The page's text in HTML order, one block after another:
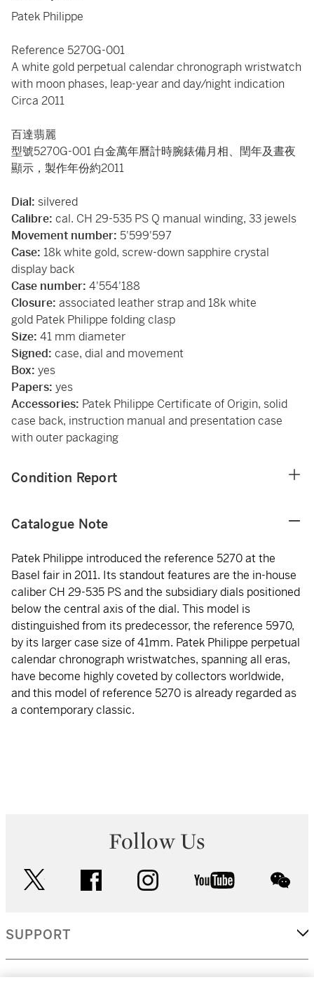
Patek Philippe
Reference 5270G-001
A white gold perpetual calendar chronograph wristwatch
with moon phases, leap-year and day/night indication
Circa 2011
百達翡麗
型號5270G-001 白金萬年曆計時腕錶備月相、閏年及晝夜
顯示，製作年份約2011
Dial: silvered
Calibre: cal. CH 29-535 PS Q manual winding, 33 jewels
Movement number: 5'599'597
Case: 18k white gold, screw-down sapphire crystal
display back
Case number: 4'554'188
Closure: associated leather strap and 18k white
gold Patek Philippe folding clasp
Size: 41 mm diameter
Signed: case, dial and movement
Box: yes
Papers: yes
Accessories: Patek Philippe Certificate of Origin, solid
case back, instruction manual and presentation case
with outer packaging
Condition Report
Catalogue Note
Patek Philippe introduced the reference 5270 at the
Basel fair in 2011. Its standout features are the in-house
caliber CH 29-535 PS and the subsidiary dials positioned
below the central axis of the dial. This model is
distinguished from its predecessor, the reference 5970,
by its larger case size of 41mm. Patek Philippe perpetual
calendar chronograph wristwatches, spanning all eras,
have become highly coveted by collectors worldwide,
and this model of reference 5270 is already regarded as
a contemporary classic.
Follow Us
facebook instagram youtube
SUPPORT